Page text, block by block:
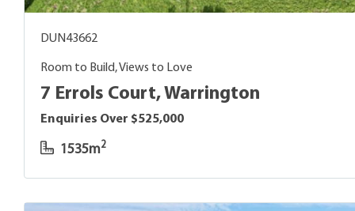
DUN43662
Room to Build, Views to Love
7 Errols Court, Warrington
Enquiries Over $525,000
1535m2